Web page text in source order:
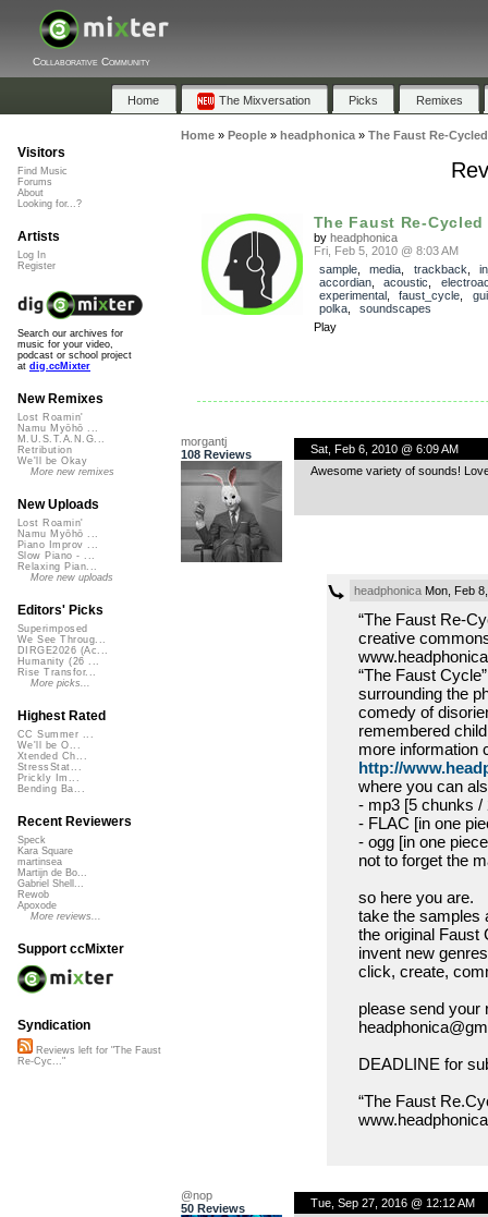
Collaborative Community
Home The Mixversation Picks Remixes
Home» People» headphonica» The Faust Re-Cycled
The Faust Re-Cycled
by headphonica
Fri, Feb 5, 2010 @ 8:03 AM
sample, media trackback
accordian, acoustic
experimental, faust_cycle
polka, soundscapes
Play
morgantj
108 Reviews
Sat, Feb 6, 2010 @ 6:09 AM
Awesome variety of sounds!
headphonicaMon, Feb
“The Faust Re-
creative
“The Faust
surrounding the
comedy of
remembered
more information
http://
where you can
- mp3 [5 chunks /
- FLAC [in one
- ogg [in one
not to forget the
so here you are.
take the samples
the original Faust
invent new
click, create,
please send your
DEADLINE for
“The Faust
@nop
50 Reviews
Tue, Sep 27, 2016 @ 12:12 AM
Visitors
Find Music
Forums
About
Looking for...?
Artists
Log In
Register
Search our archives for
music for your video,
podcast or school project
at dig.ccMixter
New Remixes
Lost Roamin'
Namu Myōhō ...
M.U.S.T.A.N.G...
Retribution
We'll be Okay
More new remixes
New Uploads
Lost Roamin'
Namu Myōhō ...
Piano Improv ...
Slow Piano - ...
Relaxing Pian...
More new uploads
Editors' Picks
Superimposed
We See Throug...
DIRGE2026 (Ac...
Humanity (26 ...
Rise Transfor...
More picks...
Highest Rated
CC Summer ...
We'll be O...
Xtended Ch...
StressStat...
Prickly Im...
Bending Ba...
Recent Reviewers
Speck
Kara Square
martinsea
Martijn de Bo...
Gabriel Shell...
Rewob
Apoxode
More reviews...
Support ccMixter
Syndication
Reviews left for "The Faust
Re-Cyc..."